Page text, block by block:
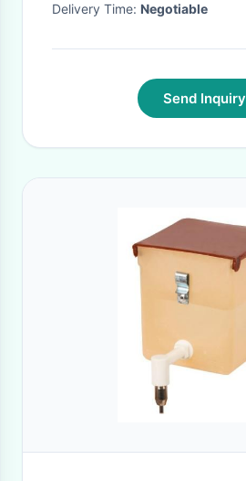
Delivery Time: Negotiable
Send Inquiry